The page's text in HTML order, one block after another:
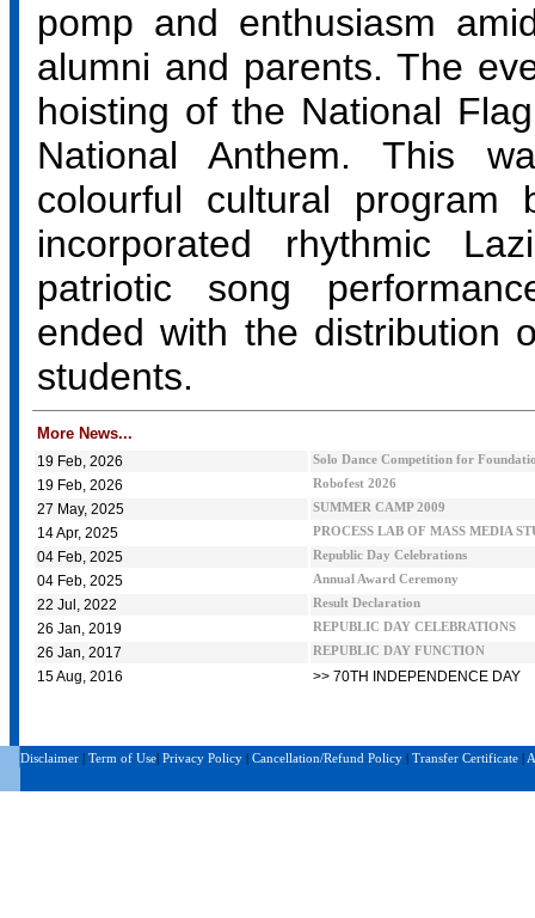
pomp and enthusiasm
alumni and parents. The
hoisting of the National
National Anthem. This
colourful cultural program
incorporated rhythmic
patriotic song
ended with the distribution
students.
More News...
19 Feb, 2026 Solo Dance Competition for
19 Feb, 2026 Robofest 2026
27 May, 2025 SUMMER CAMP 2009
14 Apr, 2025 PROCESS LAB OF MASS MEDIA
04 Feb, 2025 Republic Day Celebrations
04 Feb, 2025 Annual Award Ceremony
22 Jul, 2022 Result Declaration
26 Jan, 2019 REPUBLIC DAY CELEBRATIONS
26 Jan, 2017 REPUBLIC DAY FUNCTION
15 Aug, 2016 >> 70TH INDEPENDENCE DAY
Disclaimer Term of Use Privacy Policy Cancellation/Refund Policy Transfer Certificate